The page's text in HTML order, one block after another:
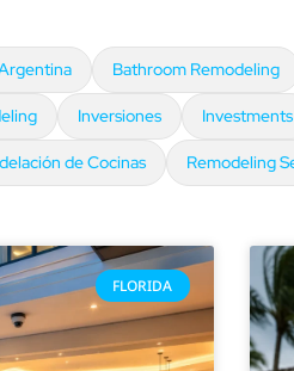
Bathroom Remodeling
Inversiones Investments
de Cocinas Remodeling
FLORIDA